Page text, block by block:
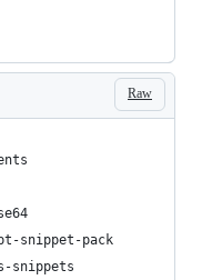
Raw
snippet-pack
snippets